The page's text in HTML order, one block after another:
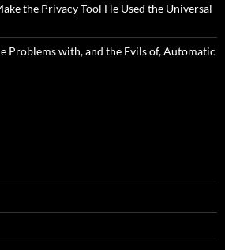
the Privacy Tool He Used the Universal
Problems with, and the Evils of, Automatic